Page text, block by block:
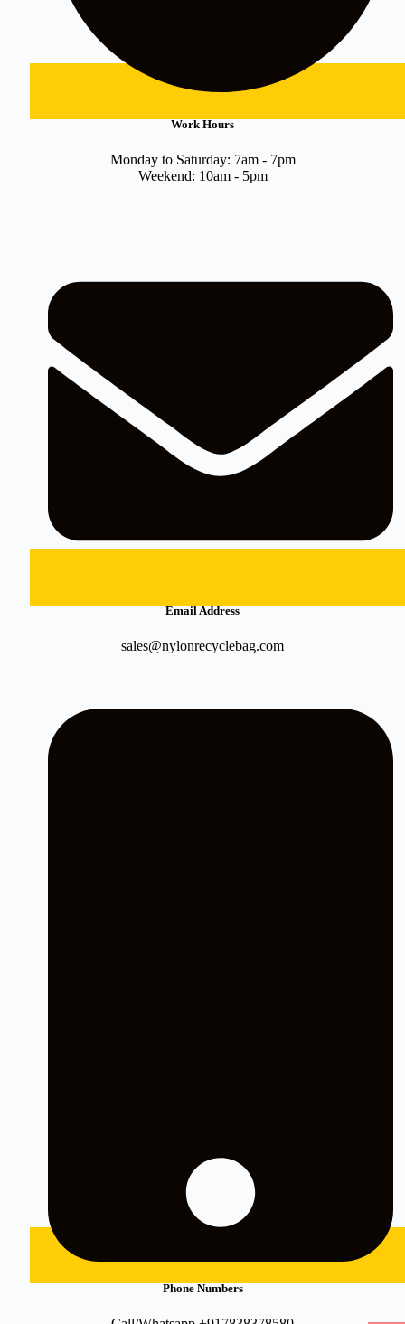
Work Hours
Monday to Saturday: 7am - 7pm
Weekend: 10am - 5pm
Email Address
sales@nylonrecyclebag.com
Phone Numbers